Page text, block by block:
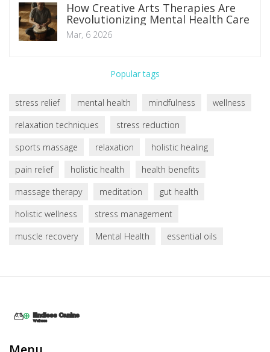
How Creative Arts Therapies Are
Revolutionizing Mental Health Care
Mar, 6 2026
Popular tags
stress relief mental health mindfulness
wellness
relaxation techniques
stress reduction
sports massage
relaxation
holistic healing
pain relief
holistic health
health benefits
massage therapy
meditation
gut health
holistic wellness
stress management
muscle recovery
Mental Health essential oils